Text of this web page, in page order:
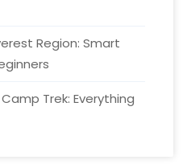
Region: Smart
Trek: Everything